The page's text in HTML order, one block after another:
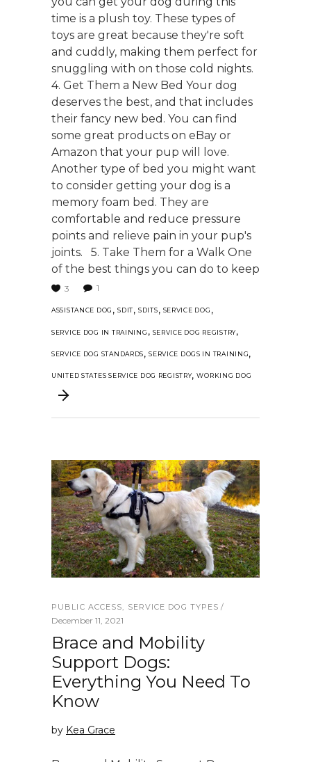
time is a plush toy. These types of
toys are great because they're soft
and cuddly, making them perfect for
snuggling with on those cold nights.
4. Get Them a New Bed Your dog
deserves the best, and that includes
their fancy new bed. You can find
some great products on eBay or
Amazon that your pup will love.
Another type of bed you might want
to consider getting your dog is a
memory foam bed. They are
comfortable and reduce pressure
points and relieve pain in your pup's
joints. 5. Take Them for a Walk One
of the best things you can do to keep
3 1
ASSISTANCE DOG ,SDIT, SDITS, SERVICE DOG ,
SERVICE DOG IN TRAINING , SERVICE DOG REGISTRY,
SERVICE DOG STANDARDS,SERVICE DOGS IN TRAINING,
UNITED STATES SERVICE DOG REGISTRY,WORKING DOG
PUBLIC ACCESS, SERVICE DOG TYPES
December 11, 2021
Brace and Mobility
Support Dogs:
Everything You Need To
Know
by Kea Grace